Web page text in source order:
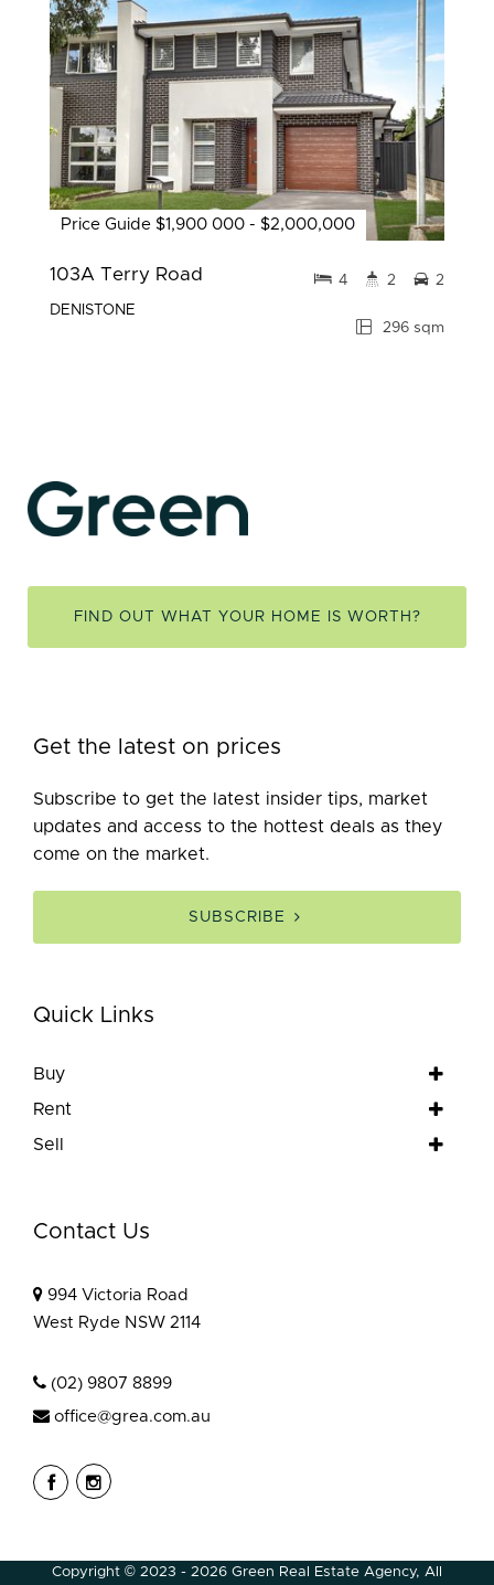
Price Guide $1,900 000 - $2,000,000
103A Terry Road
DENISTONE
296 sqm
4 2 2
FIND OUT WHAT YOUR HOME IS WORTH?
Get the latest on prices
Subscribe to get the latest insider tips, market
updates and access to the hottest deals as they
come on the market.
SUBSCRIBE
Quick Links
Buy
Rent
Sell
Contact Us
994 Victoria Road
West Ryde NSW 2114
(02) 9807 8899
office@grea.com.au
Copyright © 2023 - 2026 Green Real Estate Agency, All